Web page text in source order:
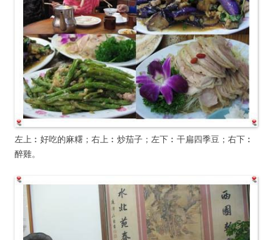
左上︰好吃的麻糬；右上︰炒茄子；左下︰干扁四季豆；右下︰
醉雞。